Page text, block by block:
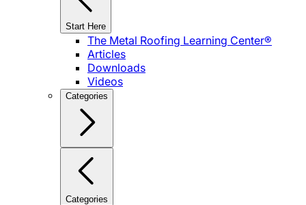
Start Here
The Metal Roofing Learning Center®
Articles
Downloads
Videos
Categories
Categories